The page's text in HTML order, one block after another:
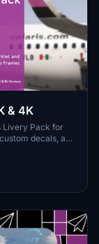
& 4K
Livery Pack for
decals, and
Choose from
community
a must-have for